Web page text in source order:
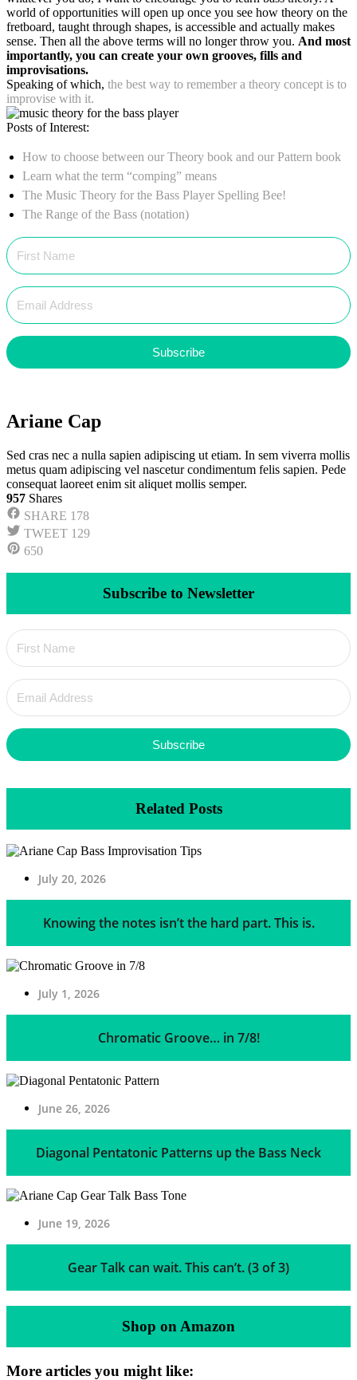
world of opportunities will open up once you see how theory on the
fretboard, taught through shapes, is accessible and actually makes
sense. Then all the above terms will no longer throw you. And most
importantly, you can create your own grooves, fills and
improvisations.
Speaking of which, the best way to remember a theory concept is to
improvise with it.
Posts of Interest:
How to choose between our Theory book and our Pattern book
Learn what the term “comping” means
The Music Theory for the Bass Player Spelling Bee!
The Range of the Bass (notation)
Subscribe
Ariane Cap
Sed cras nec a nulla sapien adipiscing ut etiam. In sem viverra mollis
metus quam adipiscing vel nascetur condimentum felis sapien. Pede
consequat laoreet enim sit aliquet mollis semper.
957 Shares
SHARE 178
TWEET 129
650
Subscribe to Newsletter
Subscribe
Related Posts
July 20, 2026
Knowing the notes isn’t the hard part. This is.
July 1, 2026
Chromatic Groove… in 7/8!
June 26, 2026
Diagonal Pentatonic Patterns up the Bass Neck
June 19, 2026
Gear Talk can wait. This can’t. (3 of 3)
Shop on Amazon
More articles you might like: